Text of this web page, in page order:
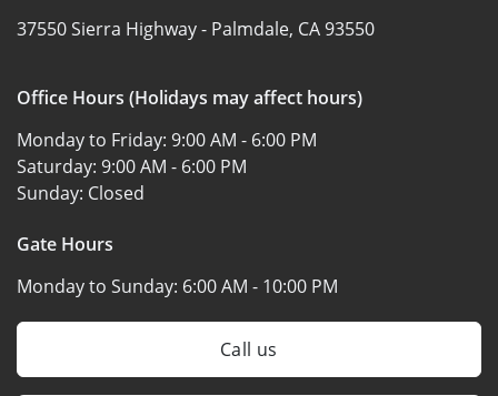
37550 Sierra Highway - Palmdale, CA 93550
Office Hours (Holidays may affect hours)
Monday to Friday: 9:00 AM - 6:00 PM
Saturday: 9:00 AM - 6:00 PM
Sunday: Closed
Gate Hours
Monday to Sunday: 6:00 AM - 10:00 PM
Call us